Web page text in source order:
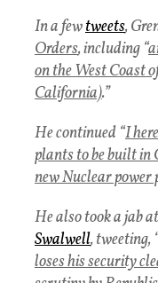
In a fewtweets,
Orders, including “
on the West Coast
California).”
He continued “I
plants to be built in
new Nuclear
He also took a jab
Swalwell, tweeting,
loses his security